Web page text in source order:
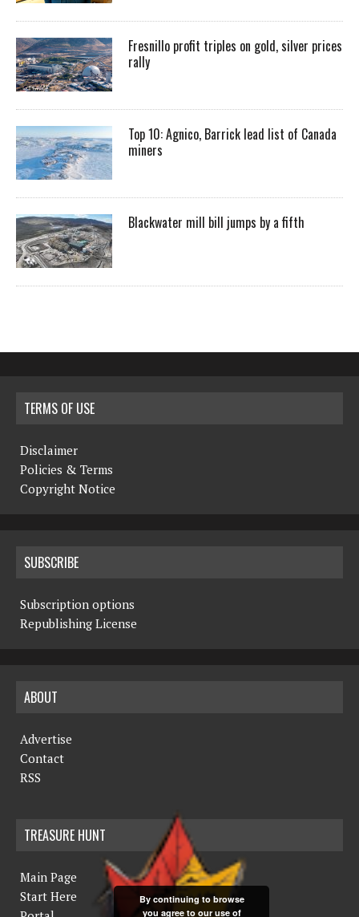
Fresnillo profit triples on gold, silver prices
rally
Top 10: Agnico, Barrick lead list of Canada
miners
Blackwater mill bill jumps by a fifth
TERMS OF USE
Disclaimer
Policies & Terms
Copyright Notice
SUBSCRIBE
Subscription options
Republishing License
ABOUT
Advertise
Contact
RSS
TREASURE HUNT
Main Page
Start Here
By continuing to browse
you agree to our use of